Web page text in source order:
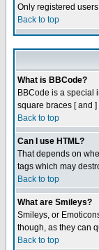
Only registered
Back to top
What is BBCode?
BBCode is a special
square braces [ and
Back to top
Can I use HTML?
That depends on
tags which may
Back to top
What are Smileys?
Smileys, or
though, as they can
Back to top